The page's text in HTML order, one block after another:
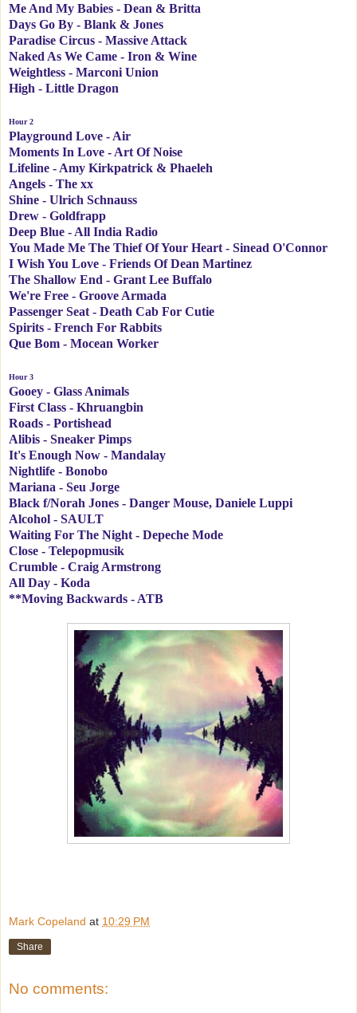
Me And My Babies - Dean & Britta
Days Go By - Blank & Jones
Paradise Circus - Massive Attack
Naked As We Came - Iron & Wine
Weightless - Marconi Union
High - Little Dragon
Hour 2
Playground Love - Air
Moments In Love - Art Of Noise
Lifeline - Amy Kirkpatrick & Phaeleh
Angels - The xx
Shine - Ulrich Schnauss
Drew - Goldfrapp
Deep Blue - All India Radio
You Made Me The Thief Of Your Heart - Sinead O'Connor
I Wish You Love - Friends Of Dean Martinez
The Shallow End - Grant Lee Buffalo
We're Free - Groove Armada
Passenger Seat - Death Cab For Cutie
Spirits - French For Rabbits
Que Bom - Mocean Worker
Hour 3
Gooey - Glass Animals
First Class - Khruangbin
Roads - Portishead
Alibis - Sneaker Pimps
It's Enough Now - Mandalay
Nightlife - Bonobo
Mariana - Seu Jorge
Black f/Norah Jones - Danger Mouse, Daniele Luppi
Alcohol - SAULT
Waiting For The Night - Depeche Mode
Close - Telepopmusik
Crumble - Craig Armstrong
All Day - Koda
**Moving Backwards - ATB
Mark Copeland at 10:29 PM
Share
No comments: